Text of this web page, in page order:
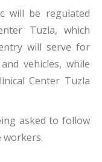
will be regulated
Tuzla, which
will serve for
vehicles, while
Center Tuzla
asked to follow
workers.